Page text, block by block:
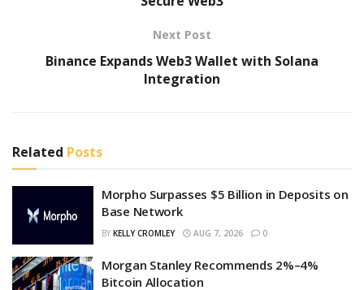
Next Post
Binance Expands Web3 Wallet with Solana
Integration
Related Posts
Morpho Surpasses $5 Billion in Deposits on
Base Network
BY KELLY CROMLEY AUG 7, 2026 0
Morgan Stanley Recommends 2%–4%
Bitcoin Allocation